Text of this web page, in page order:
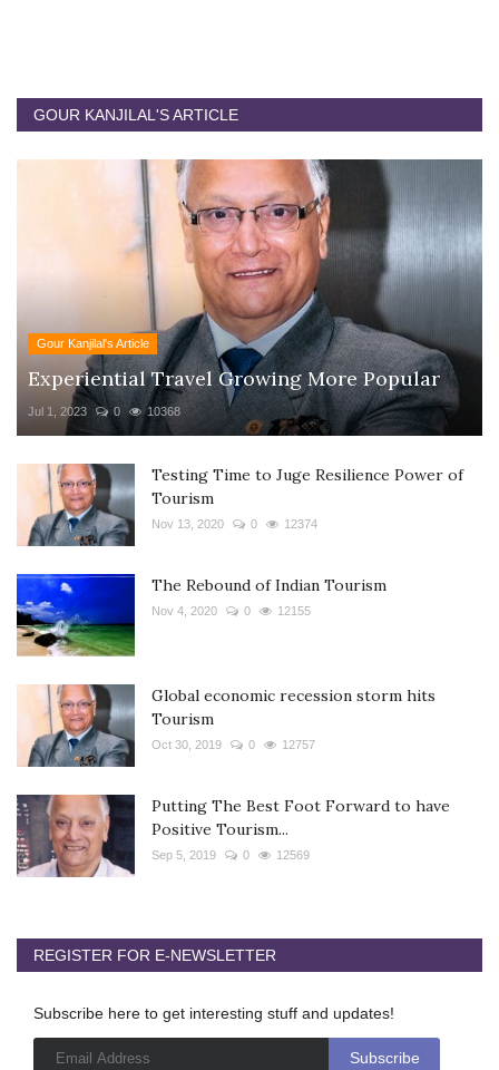
GOUR KANJILAL'S ARTICLE
Gour Kanjilal's Article
Experiential Travel Growing More Popular
Jul 1, 2023 0 10368
Testing Time to Juge Resilience Power of
Tourism
Nov 13, 2020 0 12374
The Rebound of Indian Tourism
Nov 4, 2020 0 12155
Global economic recession storm hits
Tourism
Oct 30, 2019 0 12757
Putting The Best Foot Forward to have
Positive Tourism...
Sep 5, 2019 0 12569
REGISTER FOR E-NEWSLETTER
Subscribe here to get interesting stuff and updates!